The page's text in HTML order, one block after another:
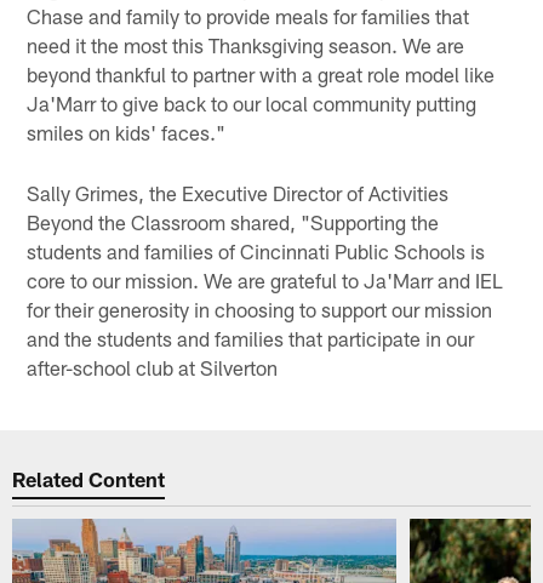
Chase and family to provide meals for families that
need it the most this Thanksgiving season. We are
beyond thankful to partner with a great role model like
Ja'Marr to give back to our local community putting
smiles on kids' faces."
Sally Grimes, the Executive Director of Activities
Beyond the Classroom shared, "Supporting the
students and families of Cincinnati Public Schools is
core to our mission. We are grateful to Ja'Marr and IEL
for their generosity in choosing to support our mission
and the students and families that participate in our
after-school club at Silverton
Related Content